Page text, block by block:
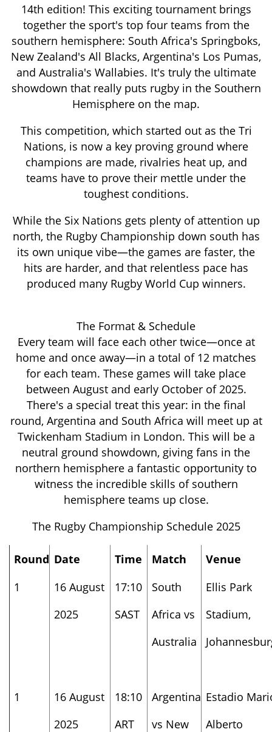
14th edition! This exciting tournament brings
together the sport's top four teams from the
southern hemisphere: South Africa's Springboks,
New Zealand's All Blacks, Argentina's Los Pumas,
and Australia's Wallabies. It's truly the ultimate
showdown that really puts rugby in the Southern
Hemisphere on the map.
This competition, which started out as the Tri
Nations, is now a key proving ground where
champions are made, rivalries heat up, and
teams have to prove their mettle under the
toughest conditions.
While the Six Nations gets plenty of attention up
north, the Rugby Championship down south has
its own unique vibe—the games are faster, the
hits are harder, and that relentless pace has
produced many Rugby World Cup winners.
The Format & Schedule
Every team will face each other twice—once at
home and once away—in a total of 12 matches
for each team. These games will take place
between August and early October of 2025.
There's a special treat this year: in the final
round, Argentina and South Africa will meet up at
Twickenham Stadium in London. This will be a
neutral ground showdown, giving fans in the
northern hemisphere a fantastic opportunity to
witness the incredible skills of southern
hemisphere teams up close.
The Rugby Championship Schedule 2025
Round Date Time Match
Venue
1
16 August
2025
17:10
SAST
South
Africa vs
Australia
Ellis Park
Stadium,
1
16 August
2025
18:10
ART
Argentina
vs New
Estadio
Alberto